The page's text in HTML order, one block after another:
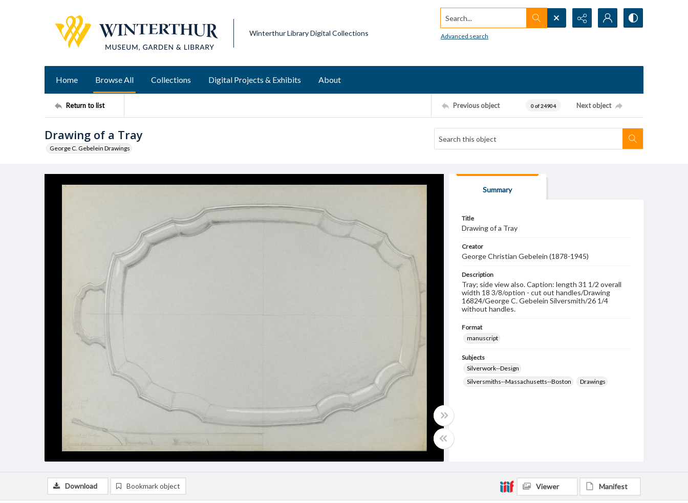
Winterthur Library Digital Collections
Search...
Advanced search
Home Browse All Collections Digital Projects & Exhibits About
Return to list Previous object 0 of 24904 Next object
Drawing of a Tray
George C. Gebelein Drawings
Summary
Title
Drawing of a Tray
Creator
George Christian Gebelein (1878-1945)
Description
Tray; side view also. Caption: length 31 1/2 overall
width 18 3/8/option - cut out handles/Drawing
16824/George C. Gebelein Silversmith/26 1/4
without handles.
Format
manuscript
Subjects
Silverwork--Design
Silversmiths--Massachusetts--Boston
Drawings
Download Bookmark object Viewer Manifest